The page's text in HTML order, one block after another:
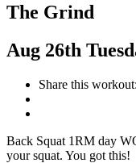
The Grind
Aug 26th
Share this workout:
Back Squat 1RM day
your squat. You got this!